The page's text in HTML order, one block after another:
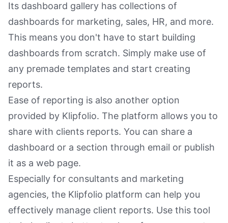
Its dashboard gallery has collections of
dashboards for marketing, sales, HR, and more.
This means you don't have to start building
dashboards from scratch. Simply make use of
any premade templates and start creating
reports.
Ease of reporting is also another option
provided by Klipfolio. The platform allows you to
share with clients reports. You can share a
dashboard or a section through email or publish
it as a web page.
Especially for consultants and marketing
agencies, the Klipfolio platform can help you
effectively manage client reports. Use this tool